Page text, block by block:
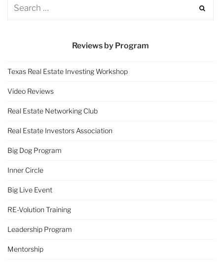
Reviews by Program
Texas Real Estate Investing Workshop
Video Reviews
Real Estate Networking Club
Real Estate Investors Association
Big Dog Program
Inner Circle
Big Live Event
RE-Volution Training
Leadership Program
Mentorship